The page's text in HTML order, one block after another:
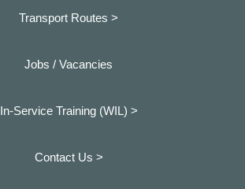
Transport Routes >
Jobs / Vacancies
In-Service Training (WIL) >
Contact Us >